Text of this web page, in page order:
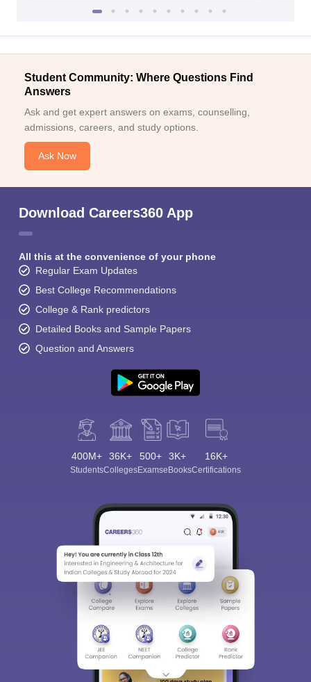
Student Community: Where Questions Find
Answers
Ask and get expert answers on exams, counselling,
admissions, careers, and study options.
Ask Now
Download Careers360 App
All this at the convenience of your phone
Regular Exam Updates
Best College Recommendations
College & Rank predictors
Detailed Books and Sample Papers
Question and Answers
400M+
Students
36K+
Colleges
500+
Exams
3K+
eBooks
16K+
Certifications